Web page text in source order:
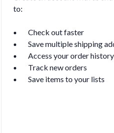
to:
Check out faster
Save multiple shipping
Access your order history
Track new orders
Save items to your lists